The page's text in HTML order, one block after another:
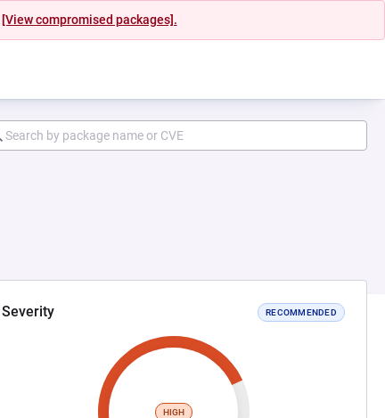
[View compromised packages].
Severity RECOMMENDED
HIGH